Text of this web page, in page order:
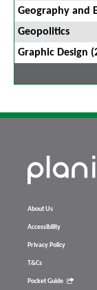
Geography and
Geopolitics
Graphic Design
About Us
Accessibility
Privacy Policy
T&Cs
Pocket Guide